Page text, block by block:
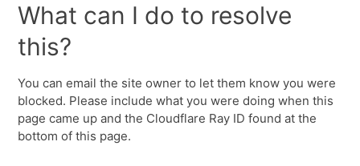
What can I do to resolve
this?
You can email the site owner to let them know you were
blocked. Please include what you were doing when this
page came up and the Cloudflare Ray ID found at the
bottom of this page.